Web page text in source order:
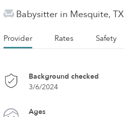
Babysitter in Mesquite, TX
Provider Rates Safety
Background checked
3/6/2024
Ages